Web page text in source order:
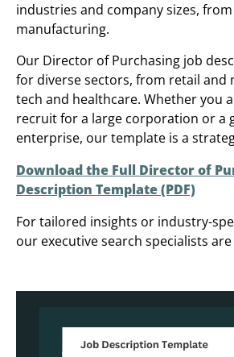
industries and company sizes,
manufacturing.
Our Director of Purchasing job
for diverse sectors, from retail and
tech and healthcare. Whether you
recruit for a large corporation or a
enterprise, our template is a
Download the Full Director of
Description Template (PDF)
For tailored insights or industry-
our executive search specialists